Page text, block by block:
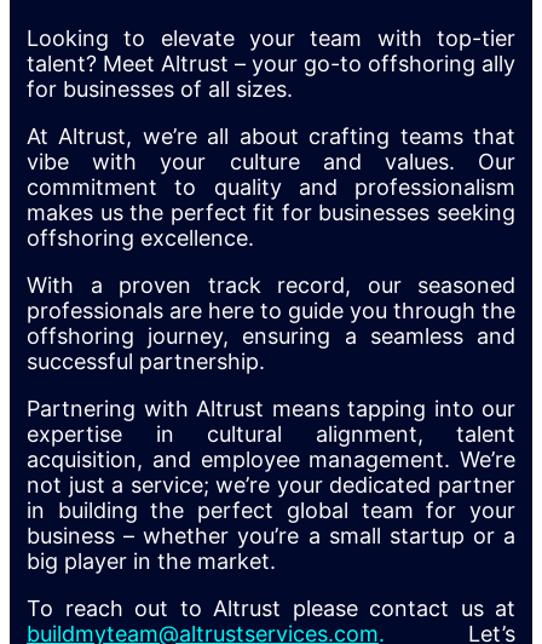
Looking to elevate your team with top-tier
talent? Meet Altrust – your go-to offshoring ally
for businesses of all sizes.
At Altrust, we’re all about crafting teams that
vibe with your culture and values. Our
commitment to quality and professionalism
makes us the perfect fit for businesses seeking
offshoring excellence.
With a proven track record, our seasoned
professionals are here to guide you through the
offshoring journey, ensuring a seamless and
successful partnership.
Partnering with Altrust means tapping into our
expertise in cultural alignment, talent
acquisition, and employee management. We’re
not just a service; we’re your dedicated partner
in building the perfect global team for your
business – whether you’re a small startup or a
big player in the market.
To reach out to Altrust please contact us at
buildmyteam@altrustservices.com. Let’s